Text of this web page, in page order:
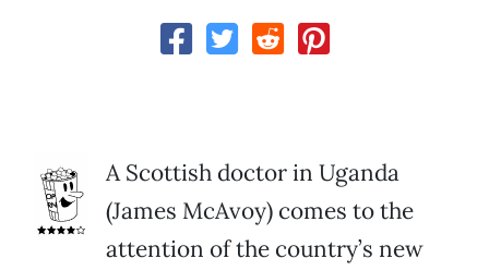
A Scottish doctor in Uganda
(James McAvoy) comes to the
attention of the country’s new